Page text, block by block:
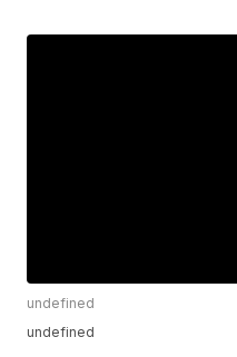
undefined
undefined